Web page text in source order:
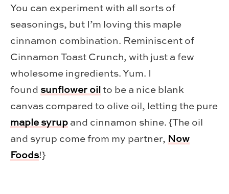
You can experiment with all sorts of
seasonings, but I’m loving this maple
cinnamon combination. Reminiscent of
Cinnamon Toast Crunch, with just a few
wholesome ingredients. Yum. I
found sunflower oil to be a nice blank
canvas compared to olive oil, letting the pure
maple syrup and cinnamon shine. {The oil
and syrup come from my partner, Now
Foods!}